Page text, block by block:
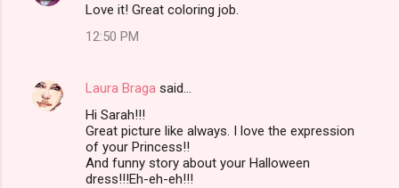
Love it! Great coloring job.
12:50 PM
Laura Braga said…
Hi Sarah!!!
Great picture like always. I love the expression
of your Princess!!
And funny story about your Halloween
dress!!!Eh-eh-eh!!!